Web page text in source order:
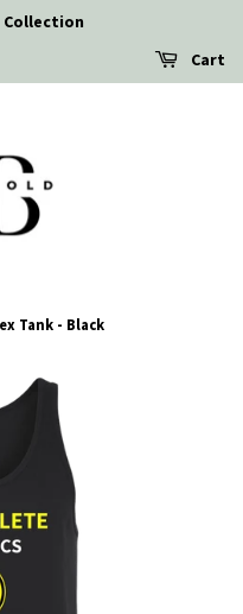
Collection
Cart
Tank - Black